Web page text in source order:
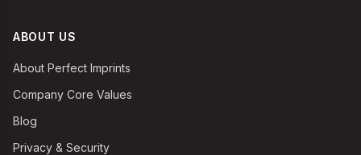
ABOUT US
About Perfect Imprints
Company Core Values
Blog
Privacy & Security